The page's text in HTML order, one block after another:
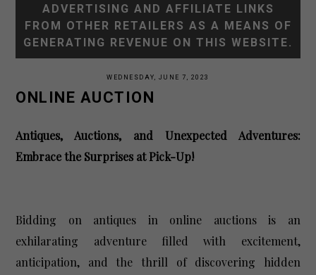
ADVERTISING AND AFFILIATE LINKS
FROM OTHER RETAILERS AS A MEANS OF
GENERATING REVENUE ON THIS WEBSITE.
WEDNESDAY, JUNE 7, 2023
ONLINE AUCTION
Antiques, Auctions, and Unexpected Adventures:
Embrace the Surprises at Pick-Up!
Bidding on antiques in online auctions is an
exhilarating adventure filled with excitement,
anticipation, and the thrill of discovering hidden